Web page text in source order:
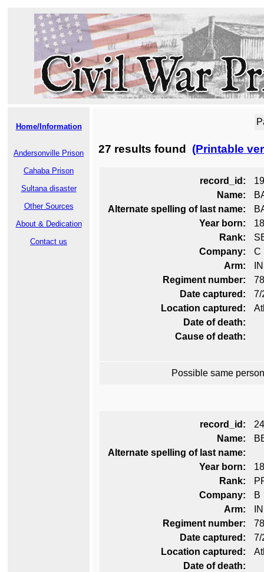
Home/Information
Andersonville Prison
Cahaba Prison
Sultana disaster
Other Sources
About & Dedication
Contact us
27 results found (Printable
record_id:
Name:
Alternate spelling of last name:
Year born:
Rank:
Company:
C
Arm:
Regiment number:
Date captured:
7/
Location captured:
Date of death:
Cause of death:
Possible same
record_id:
Name:
Alternate spelling of last name:
Year born:
Rank:
Company:
B
Arm:
Regiment number:
Date captured:
7/
Location captured:
Date of death: